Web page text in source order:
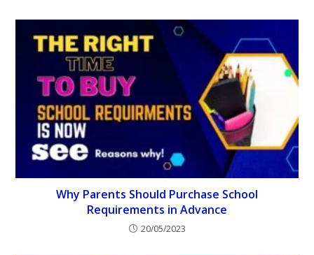
Why Parents Should Purchase School
Requirements in Advance
20/05/2023